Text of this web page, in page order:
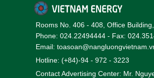
Rooms No. 406 - 408, Office
Phone: 024.22494444 - Fax:
Email:
Hotline: (+84)-94 - 972 - 3223
Contact Advertising Center: Mr.